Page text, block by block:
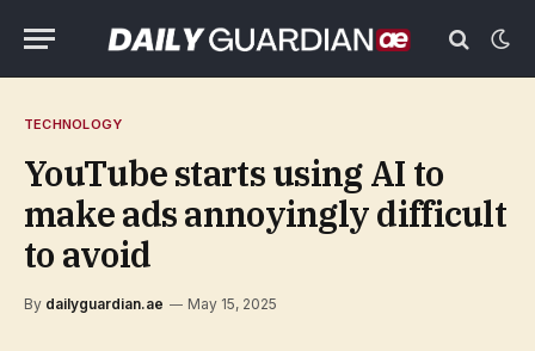
TECHNOLOGY
YouTube starts using AI to
make ads annoyingly difficult
to avoid
By dailyguardian.ae May 15, 2025